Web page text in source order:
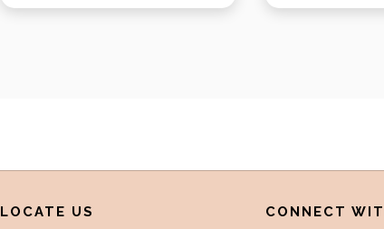
LOCATE US CONNECT